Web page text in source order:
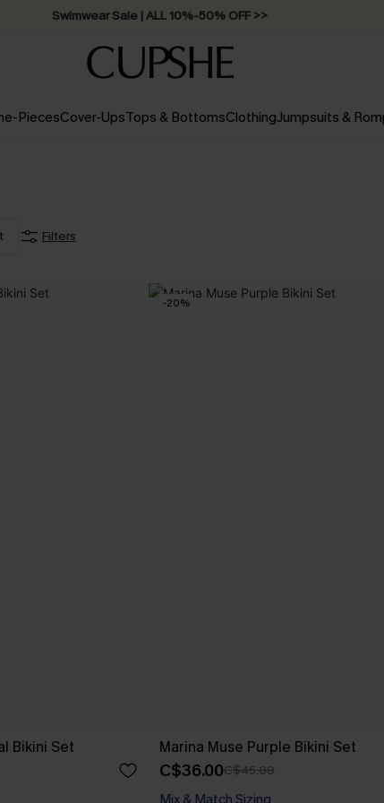
Swimwear Sale | ALL 10%-50% OFF >>
PiecesCover-UpsTops & BottomsClothingJumpsuits &
Filters
Bikini Set
-20%
Marina Muse Purple Bikini Set
C$36.00C$45.00
Mix & Match Sizing